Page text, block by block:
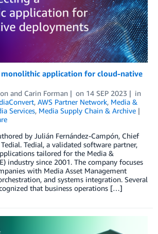
monolithic application for cloud-native
and Carin Forman on 14 SEP 2023
in
, AWS Partner Network, Media &
Services, Media Supply Chain & Archive
by Julián Fernández-Campón, Chief
Tedial, a validated software partner,
tailored for the Media &
industry since 2001. The company focuses
with Media Asset Management
and systems integration. Several
that business operations […]